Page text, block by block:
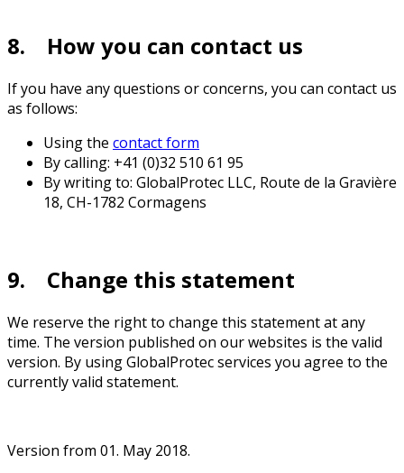
8. How you can contact us
If you have any questions or concerns, you can contact us
as follows:
Using the contact form
By calling: +41 (0)32 510 61 95
By writing to: GlobalProtec LLC, Route de la Gravière
18, CH-1782 Cormagens
9. Change this statement
We reserve the right to change this statement at any
time. The version published on our websites is the valid
version. By using GlobalProtec services you agree to the
currently valid statement.
Version from 01. May 2018.